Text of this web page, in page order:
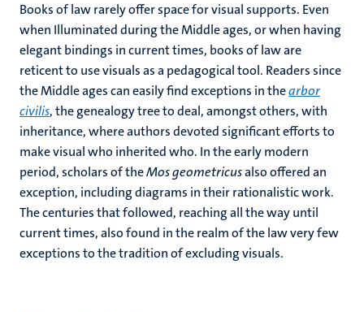
Books of law rarely offer space for visual supports. Even
when Illuminated during the Middle ages, or when having
elegant bindings in current times, books of law are
reticent to use visuals as a pedagogical tool. Readers since
the Middle ages can easily find exceptions in thearbor
civilis, the genealogy tree to deal, amongst others, with
inheritance, where authors devoted significant efforts to
make visual who inherited who. In the early modern
period, scholars of theMos geometricusalso offered an
exception, including diagrams in their rationalistic work.
The centuries that followed, reaching all the way until
current times, also found in the realm of the law very few
exceptions to the tradition of excluding visuals.